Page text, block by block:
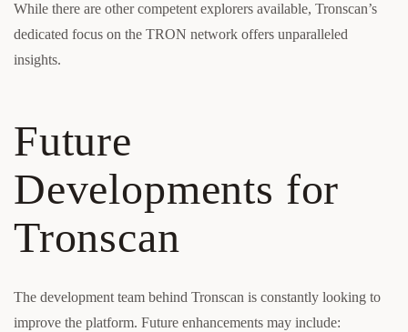
While there are other competent explorers available, Tronscan’s
dedicated focus on the TRON network offers unparalleled
insights.
Future
Developments for
Tronscan
The development team behind Tronscan is constantly looking to
improve the platform. Future enhancements may include: